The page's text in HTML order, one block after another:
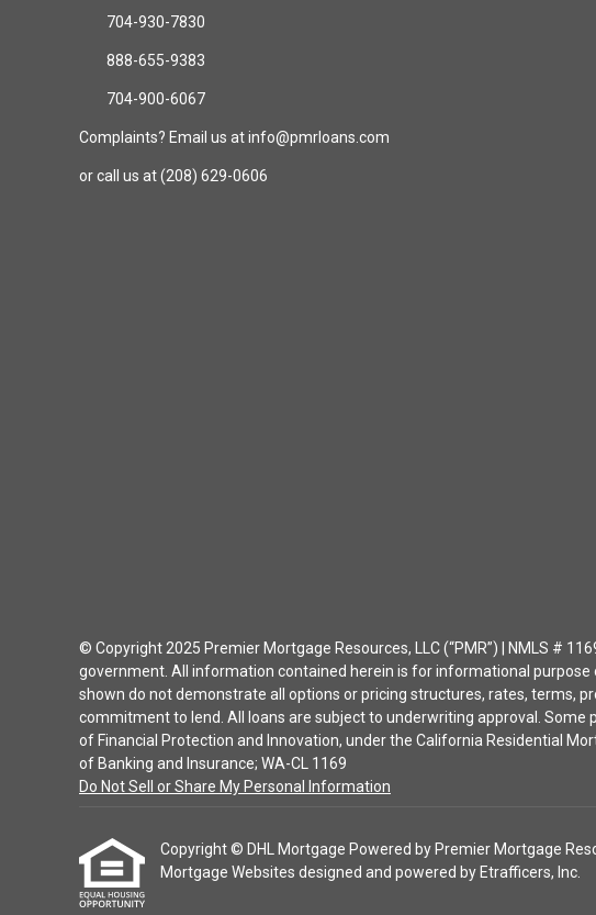
704-930-7830
888-655-9383
704-900-6067
Complaints? Email us at info@pmrloans.com
or call us at (208) 629-0606
© Copyright 2025 Premier Mortgage Resources, LLC (“PMR”) | NMLS #
government. All information contained herein is for informational
shown do not demonstrate all options or pricing structures, rates, terms,
commitment to lend. All loans are subject to underwriting approval.
of Financial Protection and Innovation, under the California Residential
of Banking and Insurance; WA-CL 1169
Do Not Sell or Share My Personal Information
Copyright © DHL Mortgage Powered by Premier Mortgage
Mortgage Websites designed and powered by Etrafficers, Inc.